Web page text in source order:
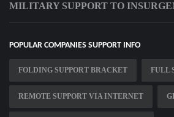
MILITARY SUPPORT TO
POPULAR COMPANIES SUPPORT INFO
FOLDING SUPPORT BRACKET FULL
REMOTE SUPPORT VIA INTERNET